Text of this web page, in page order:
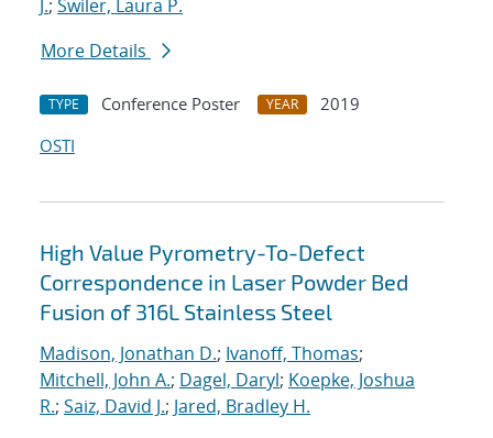
J.; Swiler, Laura P.
More Details
TYPE Conference Poster YEAR
2019
OSTI
High Value Pyrometry-To-Defect
Correspondence in Laser Powder Bed
Fusion of 316L Stainless Steel
Madison, Jonathan D.; Ivanoff, Thomas;
Mitchell, John A.; Dagel, Daryl; Koepke, Joshua
R.; Saiz, David J.; Jared, Bradley H.